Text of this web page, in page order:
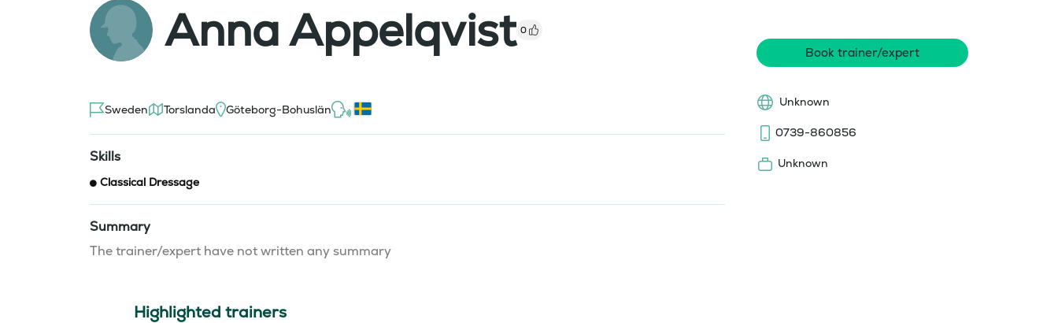
Anna Appelqvist 0
Sweden Torslanda Göteborg-Bohuslän
Skills
Classical Dressage
Summary
The trainer/expert have not written any summary
Book trainer/expert
Unknown
0739-860856
Unknown
Highlighted trainers